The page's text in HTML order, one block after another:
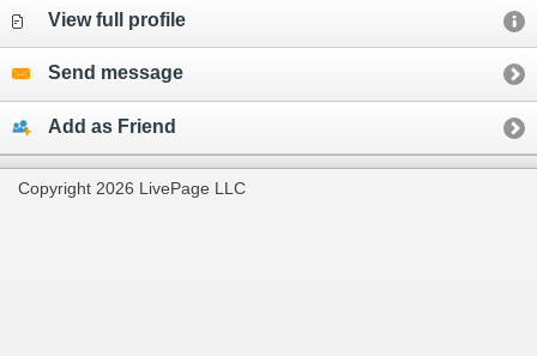
View full profile
Send message
Add as Friend
Copyright 2026 LivePage LLC